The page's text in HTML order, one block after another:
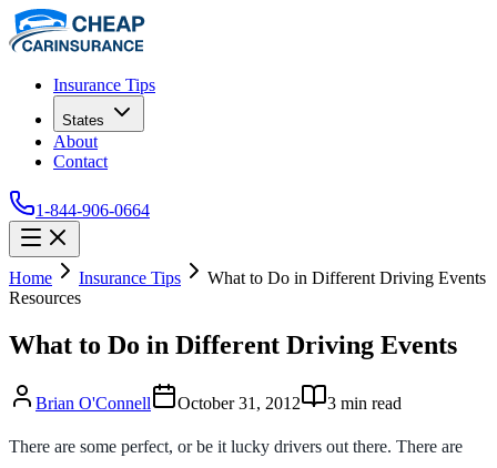
Insurance Tips
States
About
Contact
1-844-906-0664
Home Insurance Tips
What to Do in Different Driving Events
Resources
What to Do in Different Driving Events
Brian O'Connell October 31, 2012 3 min read
There are some perfect, or be it lucky drivers out there. There are